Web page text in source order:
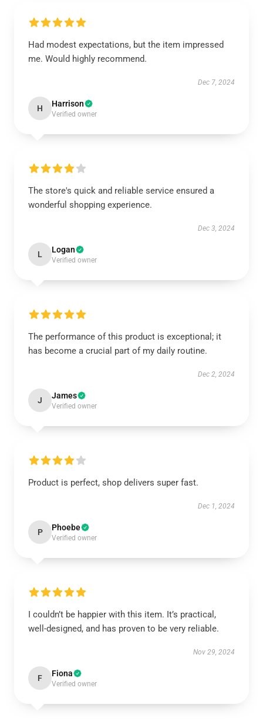
Had modest expectations, but the item impressed
me. Would highly recommend.
Dec 7, 2024
H Harrison
Verified owner
The store's quick and reliable service ensured a
wonderful shopping experience.
Dec 3, 2024
L Logan
Verified owner
The performance of this product is exceptional; it
has become a crucial part of my daily routine.
Dec 2, 2024
J James
Verified owner
Product is perfect, shop delivers super fast.
Dec 1, 2024
P Phoebe
Verified owner
I couldn’t be happier with this item. It’s practical,
well-designed, and has proven to be very reliable.
Nov 29, 2024
F Fiona
Verified owner